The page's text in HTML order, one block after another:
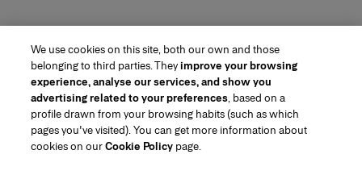
We use cookies on this site, both our own and those
belonging to third parties. Theyimprove your browsing
experience, analyse our services, and show you
advertising related to your preferences, based on a
profile drawn from your browsing habits (such as which
pages you've visited). You can get more information about
cookies on ourCookie Policy page.